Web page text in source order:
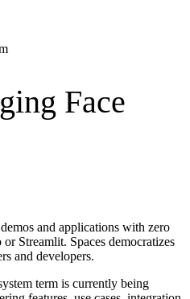
Face
and applications with zero
Streamlit. Spaces democratizes
and developers.
term is currently being